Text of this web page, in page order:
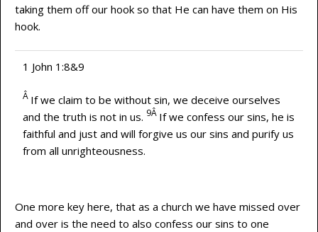
taking them off our hook so that He can have them on His
hook.
1 John 1:8&9
Â If we claim to be without sin, we deceive ourselves
and the truth is not in us. 9Â If we confess our sins, he is
faithful and just and will forgive us our sins and purify us
from all unrighteousness.
One more key here, that as a church we have missed over
and over is the need to also confess our sins to one